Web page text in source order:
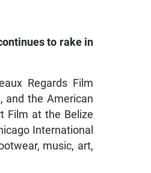
to rake in
Regards Film
and the American
Film at the Belize
International
music, art,